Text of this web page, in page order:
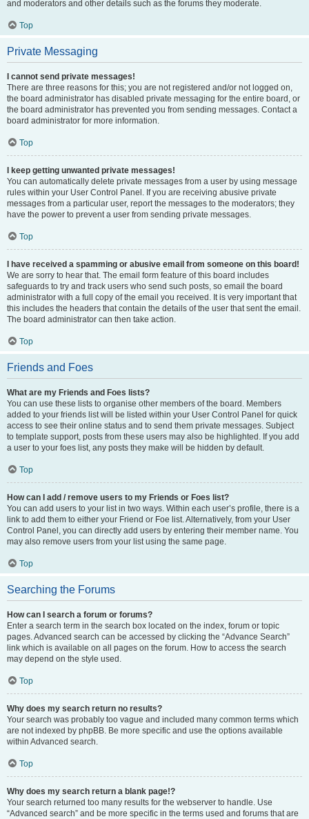
and moderators and other details such as the forums they moderate.
Top
Private Messaging
I cannot send private messages!
There are three reasons for this; you are not registered and/or not logged on,
the board administrator has disabled private messaging for the entire board, or
the board administrator has prevented you from sending messages. Contact a
board administrator for more information.
Top
I keep getting unwanted private messages!
You can automatically delete private messages from a user by using message
rules within your User Control Panel. If you are receiving abusive private
messages from a particular user, report the messages to the moderators; they
have the power to prevent a user from sending private messages.
Top
I have received a spamming or abusive email from someone on this board!
We are sorry to hear that. The email form feature of this board includes
safeguards to try and track users who send such posts, so email the board
administrator with a full copy of the email you received. It is very important that
this includes the headers that contain the details of the user that sent the email.
The board administrator can then take action.
Top
Friends and Foes
What are my Friends and Foes lists?
You can use these lists to organise other members of the board. Members
added to your friends list will be listed within your User Control Panel for quick
access to see their online status and to send them private messages. Subject
to template support, posts from these users may also be highlighted. If you add
a user to your foes list, any posts they make will be hidden by default.
Top
How can I add / remove users to my Friends or Foes list?
You can add users to your list in two ways. Within each user’s profile, there is a
link to add them to either your Friend or Foe list. Alternatively, from your User
Control Panel, you can directly add users by entering their member name. You
may also remove users from your list using the same page.
Top
Searching the Forums
How can I search a forum or forums?
Enter a search term in the search box located on the index, forum or topic
pages. Advanced search can be accessed by clicking the “Advance Search”
link which is available on all pages on the forum. How to access the search
may depend on the style used.
Top
Why does my search return no results?
Your search was probably too vague and included many common terms which
are not indexed by phpBB. Be more specific and use the options available
within Advanced search.
Top
Why does my search return a blank page!?
Your search returned too many results for the webserver to handle. Use
“Advanced search” and be more specific in the terms used and forums that are